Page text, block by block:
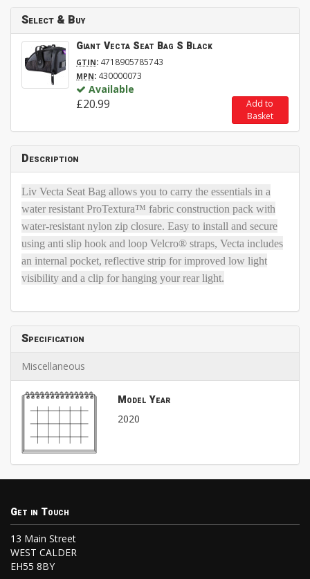
Select & Buy
Giant Vecta Seat Bag S Black
GTIN: 4718905785743
MPN: 430000073
Available
£20.99
Add to
Basket
Description
Liv Vecta Seat Bag allows you to carry the essentials in a
water resistant ProTextura™ fabric construction pack with
water-resistant nylon zip closure. Easy to install and secure
using anti slip hook and loop Velcro® straps, Vecta includes
an internal pocket, reflective strip for improved low light
visibility and a clip for hanging your rear light.
Specification
Miscellaneous
Model Year
2020
Get in Touch
13 Main Street
WEST CALDER
EH55 8BY